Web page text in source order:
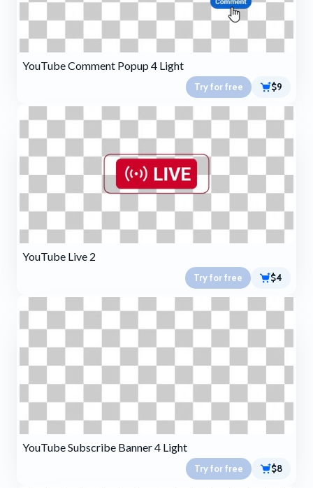
YouTube Comment Popup 4 Light
Try for free $9
YouTube Live 2
Try for free $4
YouTube Subscribe Banner 4 Light
Try for free $8